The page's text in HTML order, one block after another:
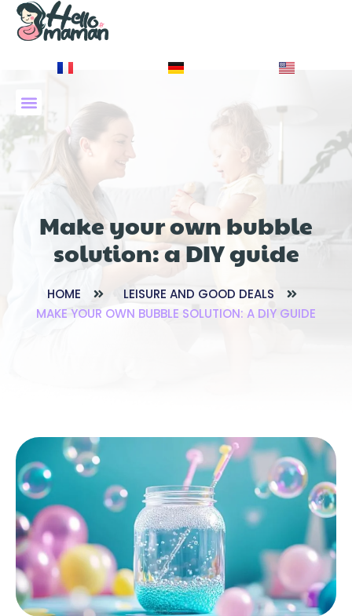
Make your own bubble
solution: a DIY guide
HOME
LEISURE AND GOOD DEALS
MAKE YOUR OWN BUBBLE SOLUTION: A DIY GUIDE